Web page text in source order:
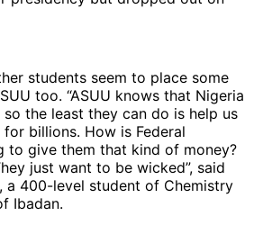
students seem to place some
too. “ASUU knows that Nigeria
the least they can do is help us
for billions. How is Federal
to give them that kind of money?
just want to be wicked”, said
a 400-level student of Chemistry
Ibadan.